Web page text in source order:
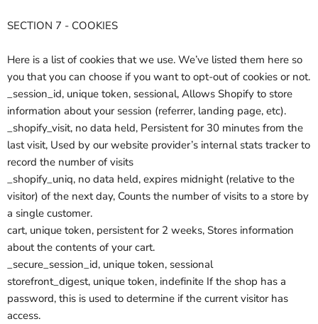
SECTION 7 - COOKIES
Here is a list of cookies that we use. We’ve listed them here so
you that you can choose if you want to opt-out of cookies or not.
_session_id, unique token, sessional, Allows Shopify to store
information about your session (referrer, landing page, etc).
_shopify_visit, no data held, Persistent for 30 minutes from the
last visit, Used by our website provider’s internal stats tracker to
record the number of visits
_shopify_uniq, no data held, expires midnight (relative to the
visitor) of the next day, Counts the number of visits to a store by
a single customer.
cart, unique token, persistent for 2 weeks, Stores information
about the contents of your cart.
_secure_session_id, unique token, sessional
storefront_digest, unique token, indefinite If the shop has a
password, this is used to determine if the current visitor has
access.